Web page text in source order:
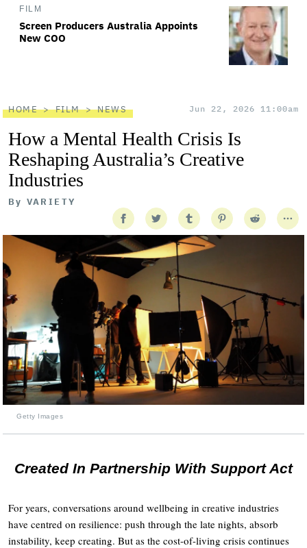
FILM
Screen Producers Australia Appoints
New COO
HOME FILM NEWS Jun 22, 2026 11:00am
How a Mental Health Crisis Is
Reshaping Australia’s Creative
Industries
By VARIETY
Getty Images
Created In Partnership With Support Act
For years, conversations around wellbeing in creative industries
have centred on resilience: push through the late nights, absorb
instability, keep creating. But as the cost-of-living crisis continues